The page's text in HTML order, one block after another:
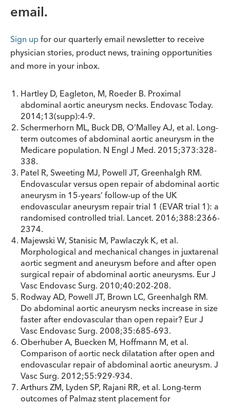
email.
Sign up for our quarterly email newsletter to receive
physician stories, product news, training opportunities
and more in your inbox.
Hartley D, Eagleton, M, Roeder B. Proximal
abdominal aortic aneurysm necks. Endovasc Today.
2014;13(supp):4-9.
Schermerhorn ML, Buck DB, O’Malley AJ, et al. Long-
term outcomes of abdominal aortic aneurysm in the
Medicare population. N Engl J Med. 2015;373:328-
338.
Patel R, Sweeting MJ, Powell JT, Greenhalgh RM.
Endovascular versus open repair of abdominal aortic
aneurysm in 15-years’ follow-up of the UK
endovascular aneurysm repair trial 1 (EVAR trial 1): a
randomised controlled trial. Lancet. 2016;388:2366-
2374.
Majewski W, Stanisic M, Pawlaczyk K, et al.
Morphological and mechanical changes in juxtarenal
aortic segment and aneurysm before and after open
surgical repair of abdominal aortic aneurysms. Eur J
Vasc Endovasc Surg. 2010;40:202-208.
Rodway AD, Powell JT, Brown LC, Greenhalgh RM.
Do abdominal aortic aneurysm necks increase in size
faster after endovascular than open repair? Eur J
Vasc Endovasc Surg. 2008;35:685-693.
Oberhuber A, Buecken M, Hoffmann M, et al.
Comparison of aortic neck dilatation after open and
endovascular repair of abdominal aortic aneurysm. J
Vasc Surg. 2012;55:929-934.
Arthurs ZM, Lyden SP, Rajani RR, et al. Long-term
outcomes of Palmaz stent placement for